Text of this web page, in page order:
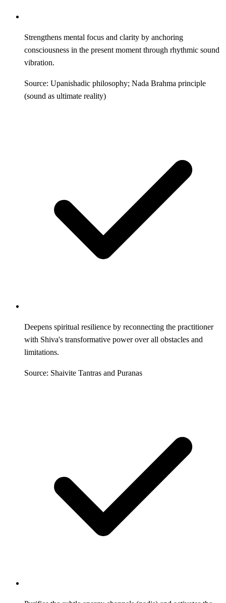
Strengthens mental focus and clarity by anchoring
consciousness in the present moment through rhythmic sound
vibration.
Source: Upanishadic philosophy; Nada Brahma principle
(sound as ultimate reality)
Deepens spiritual resilience by reconnecting the practitioner
with Shiva's transformative power over all obstacles and
limitations.
Source: Shaivite Tantras and Puranas